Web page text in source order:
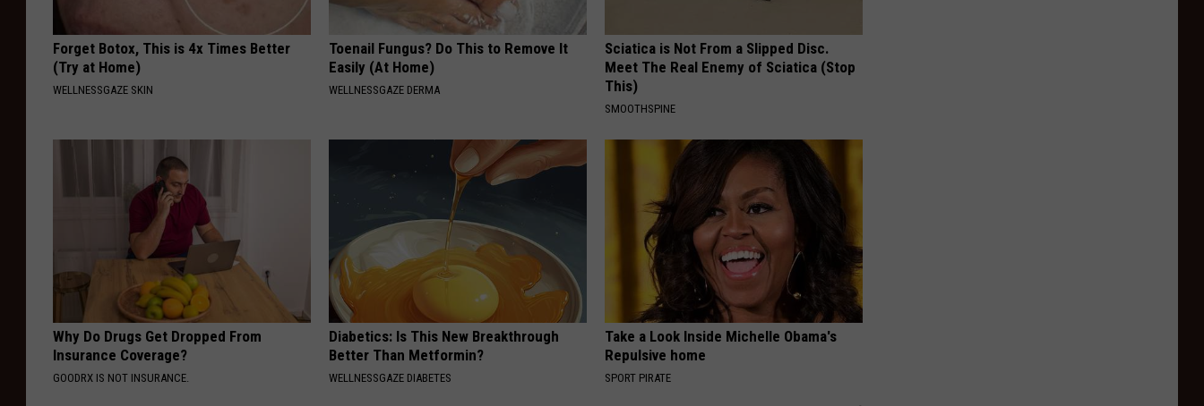
Forget Botox, This is 4x Times Better
(Try at Home)
WELLNESSGAZE SKIN
Toenail Fungus? Do This to Remove It
Easily (At Home)
WELLNESSGAZE DERMA
Sciatica is Not From a Slipped Disc.
Meet The Real Enemy of Sciatica (Stop
This)
SMOOTHSPINE
Why Do Drugs Get Dropped From
Insurance Coverage?
GOODRX IS NOT INSURANCE.
Diabetics: Is This New Breakthrough
Better Than Metformin?
WELLNESSGAZE DIABETES
Take a Look Inside Michelle Obama's
Repulsive home
SPORT PIRATE